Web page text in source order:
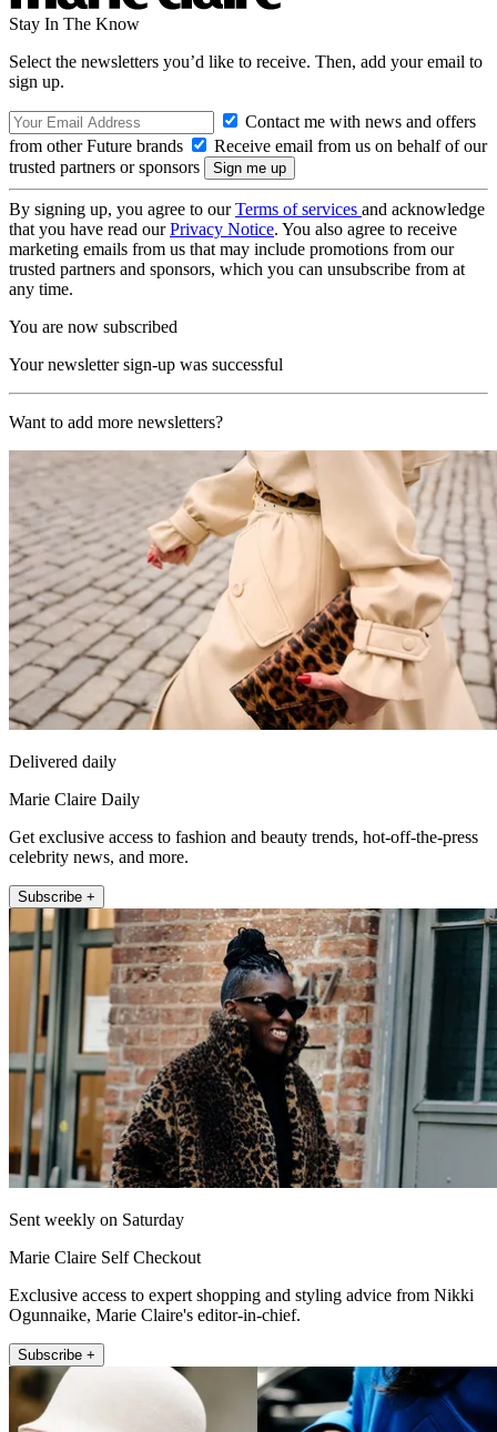
Stay In The Know
Select the newsletters you’d like to receive. Then, add your email to
sign up.
Contact me with news and offers
from other Future brands
Receive email from us on behalf of our
trusted partners or sponsors
By signing up, you agree to ourTerms of services and acknowledge
that you have read ourPrivacy Notice. You also agree to receive
marketing emails from us that may include promotions from our
trusted partners and sponsors, which you can unsubscribe from at
any time.
You are now subscribed
Your newsletter sign-up was successful
Want to add more newsletters?
Delivered daily
Marie Claire Daily
Get exclusive access to fashion and beauty trends, hot-off-the-press
celebrity news, and more.
Subscribe +
Sent weekly on Saturday
Marie Claire Self Checkout
Exclusive access to expert shopping and styling advice from Nikki
Ogunnaike, Marie Claire's editor-in-chief.
Subscribe +